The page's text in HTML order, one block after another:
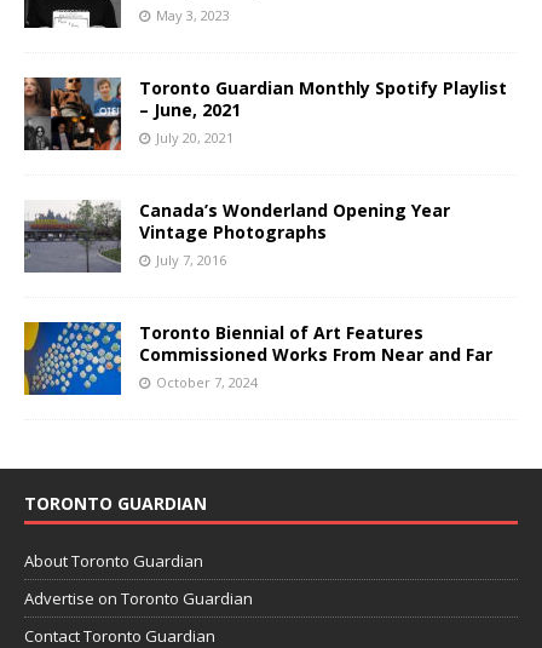
May 3, 2023
Toronto Guardian Monthly Spotify Playlist
– June, 2021
July 20, 2021
Canada’s Wonderland Opening Year
Vintage Photographs
July 7, 2016
Toronto Biennial of Art Features
Commissioned Works From Near and Far
October 7, 2024
TORONTO GUARDIAN
About Toronto Guardian
Advertise on Toronto Guardian
Contact Toronto Guardian